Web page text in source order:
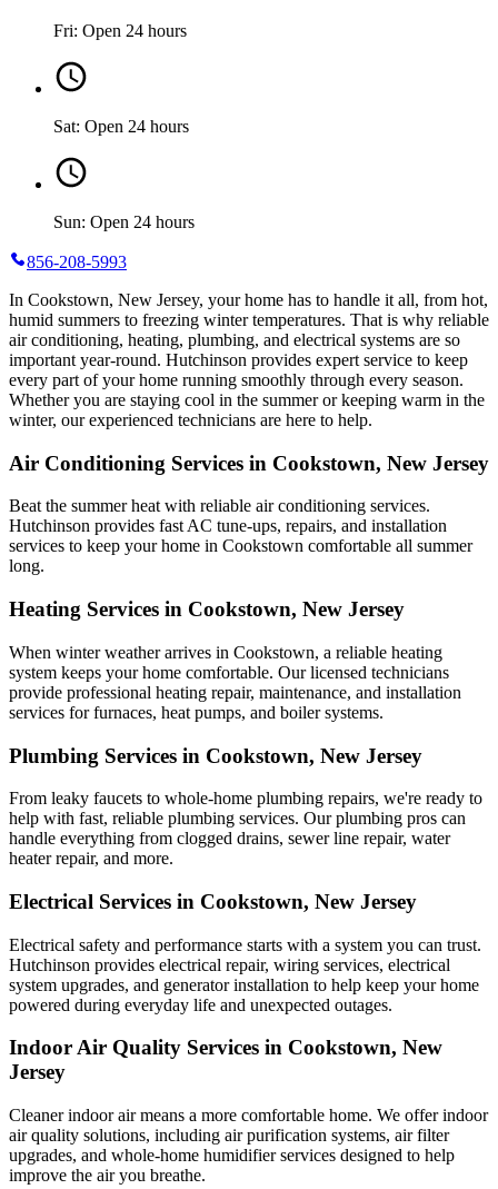
Fri: Open 24 hours
Sat: Open 24 hours
Sun: Open 24 hours
856-208-5993
In Cookstown, New Jersey, your home has to handle it all, from hot,
humid summers to freezing winter temperatures. That is why reliable
air conditioning, heating, plumbing, and electrical systems are so
important year-round. Hutchinson provides expert service to keep
every part of your home running smoothly through every season.
Whether you are staying cool in the summer or keeping warm in the
winter, our experienced technicians are here to help.
Air Conditioning Services in Cookstown, New Jersey
Beat the summer heat with reliable air conditioning services.
Hutchinson provides fast AC tune-ups, repairs, and installation
services to keep your home in Cookstown comfortable all summer
long.
Heating Services in Cookstown, New Jersey
When winter weather arrives in Cookstown, a reliable heating
system keeps your home comfortable. Our licensed technicians
provide professional heating repair, maintenance, and installation
services for furnaces, heat pumps, and boiler systems.
Plumbing Services in Cookstown, New Jersey
From leaky faucets to whole-home plumbing repairs, we're ready to
help with fast, reliable plumbing services. Our plumbing pros can
handle everything from clogged drains, sewer line repair, water
heater repair, and more.
Electrical Services in Cookstown, New Jersey
Electrical safety and performance starts with a system you can trust.
Hutchinson provides electrical repair, wiring services, electrical
system upgrades, and generator installation to help keep your home
powered during everyday life and unexpected outages.
Indoor Air Quality Services in Cookstown, New
Jersey
Cleaner indoor air means a more comfortable home. We offer indoor
air quality solutions, including air purification systems, air filter
upgrades, and whole-home humidifier services designed to help
improve the air you breathe.